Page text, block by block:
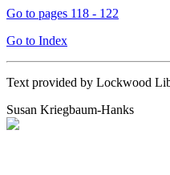
Go to pages 118 - 122
Go to Index
Text provided by Lockwood
Susan Kriegbaum-Hanks